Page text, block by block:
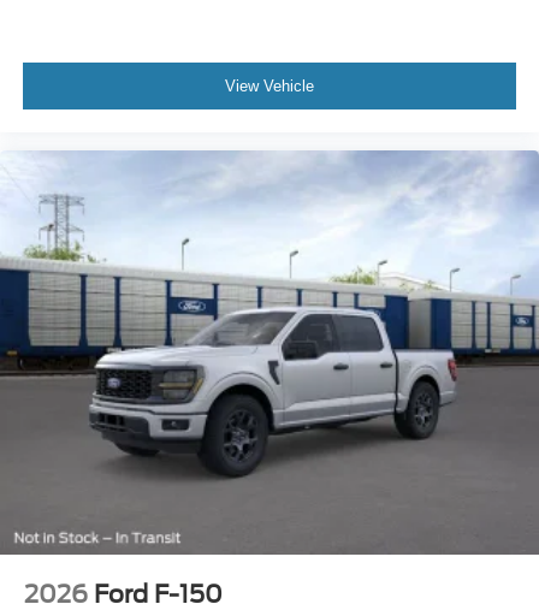
View Vehicle
2026 Ford F-150